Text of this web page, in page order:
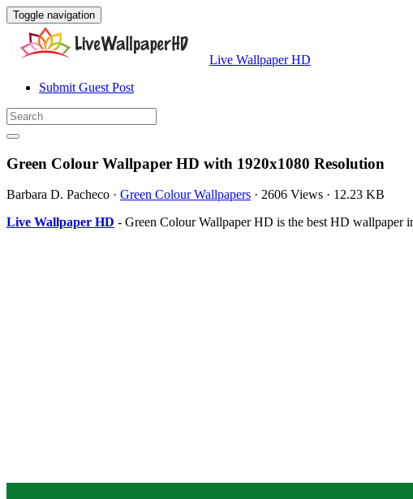
Toggle navigation
Live Wallpaper HD
Submit Guest Post
Green Colour Wallpaper HD with 1920x1080 Resolution
Barbara D. Pacheco · Green Colour Wallpapers · 2606 Views · 12.23 KB
Live Wallpaper HD - Green Colour Wallpaper HD is the best HD wallpaper